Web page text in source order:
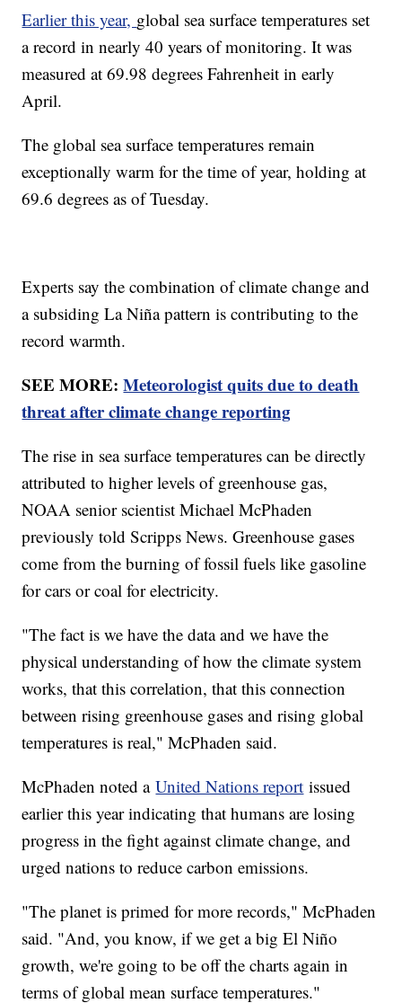
Earlier this year, global sea surface temperatures set
a record in nearly 40 years of monitoring. It was
measured at 69.98 degrees Fahrenheit in early
April.
The global sea surface temperatures remain
exceptionally warm for the time of year, holding at
69.6 degrees as of Tuesday.
Experts say the combination of climate change and
a subsiding La Niña pattern is contributing to the
record warmth.
SEE MORE:Meteorologist quits due to death
threat after climate change reporting
The rise in sea surface temperatures can be directly
attributed to higher levels of greenhouse gas,
NOAA senior scientist Michael McPhaden
previously told Scripps News. Greenhouse gases
come from the burning of fossil fuels like gasoline
for cars or coal for electricity.
"The fact is we have the data and we have the
physical understanding of how the climate system
works, that this correlation, that this connection
between rising greenhouse gases and rising global
temperatures is real," McPhaden said.
McPhaden noted aUnited Nations report issued
earlier this year indicating that humans are losing
progress in the fight against climate change, and
urged nations to reduce carbon emissions.
"The planet is primed for more records," McPhaden
said. "And, you know, if we get a big El Niño
growth, we're going to be off the charts again in
terms of global mean surface temperatures."